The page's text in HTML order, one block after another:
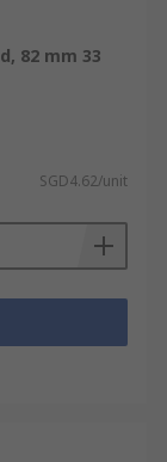
82 mm 33
SGD4.62/unit